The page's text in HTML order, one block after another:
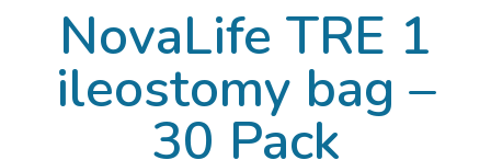
NovaLife TRE 1
ileostomy bag –
30 Pack